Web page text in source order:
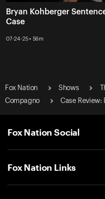
Bryan Kohberger
Case
07-24-25 • 56m
Fox Nation Shows
Compagno
Case Review:
Fox Nation Social
Fox Nation Links